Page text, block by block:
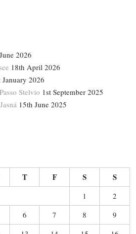
2026
18th April 2026
January 2026
Stelvio 1st September 2025
15th June 2025
T F S S
1
2
6 7 8
9